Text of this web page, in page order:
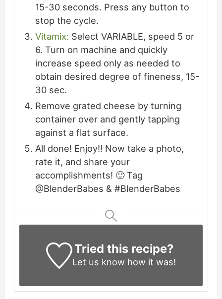
15-30 seconds. Press any button to
stop the cycle.
Vitamix: Select VARIABLE, speed 5 or
6. Turn on machine and quickly
increase speed only as needed to
obtain desired degree of fineness, 15-
30 sec.
Remove grated cheese by turning
container over and gently tapping
against a flat surface.
All done! Enjoy!! Now take a photo,
rate it, and share your
accomplishments! 🙂 Tag
@BlenderBabes & #BlenderBabes
Tried this recipe?
Let us know how it was!